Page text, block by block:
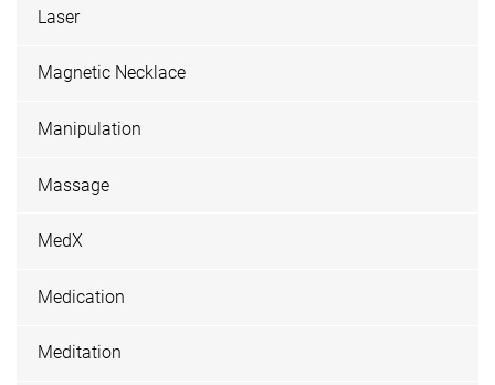
Laser
Magnetic Necklace
Manipulation
Massage
MedX
Medication
Meditation